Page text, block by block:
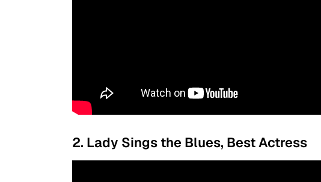
2. Lady Sings the Blues, Best Actress